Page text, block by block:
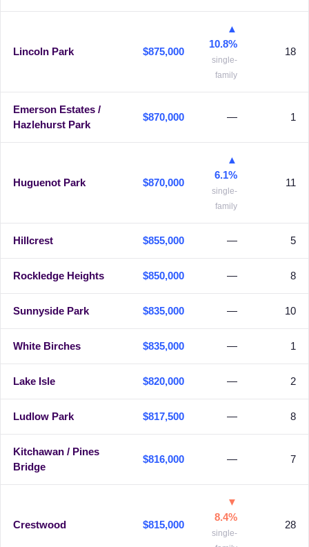
Lincoln Park $875,000
▲
10.8%
single-
family
18
Emerson Estates /
Hazlehurst Park
$870,000 — 1
Huguenot Park $870,000
▲
6.1%
single-
family
11
Hillcrest $855,000 — 5
Rockledge Heights $850,000 — 8
Sunnyside Park $835,000 — 10
White Birches $835,000 — 1
Lake Isle $820,000 — 2
Ludlow Park $817,500 — 8
Kitchawan / Pines
Bridge
$816,000 — 7
Crestwood $815,000
▼
8.4%
single-
28